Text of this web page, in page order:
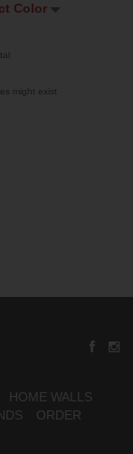
Color
might exist
HOME WALLS
ORDER